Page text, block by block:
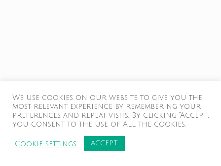
We use cookies on our website to give you the
most relevant experience by remembering your
preferences and repeat visits. By clicking “Accept”,
you consent to the use of ALL the cookies.
Cookie settings ACCEPT